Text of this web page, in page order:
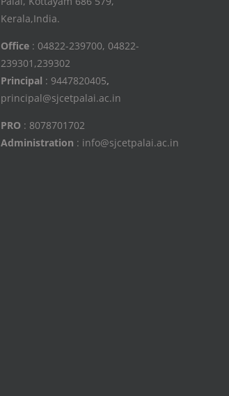
Kerala,India.
Office: 04822-239700, 04822-
239301,239302
Principal : 9447820405,
principal@sjcetpalai.ac.in
PRO : 8078701702
Administration : info@sjcetpalai.ac.in